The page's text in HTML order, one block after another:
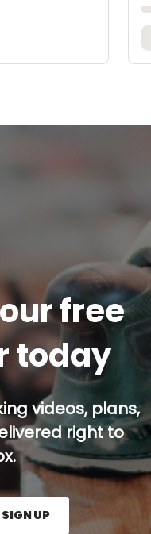
free
today
videos, plans,
right to
SIGN UP